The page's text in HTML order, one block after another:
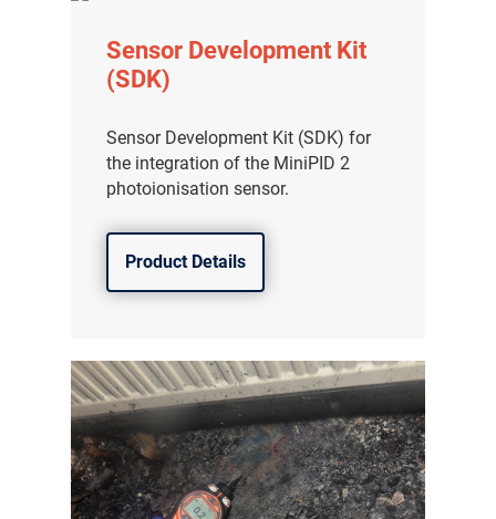
Sensor Development Kit
(SDK)
Sensor Development Kit (SDK) for
the integration of the MiniPID 2
photoionisation sensor.
Product Details